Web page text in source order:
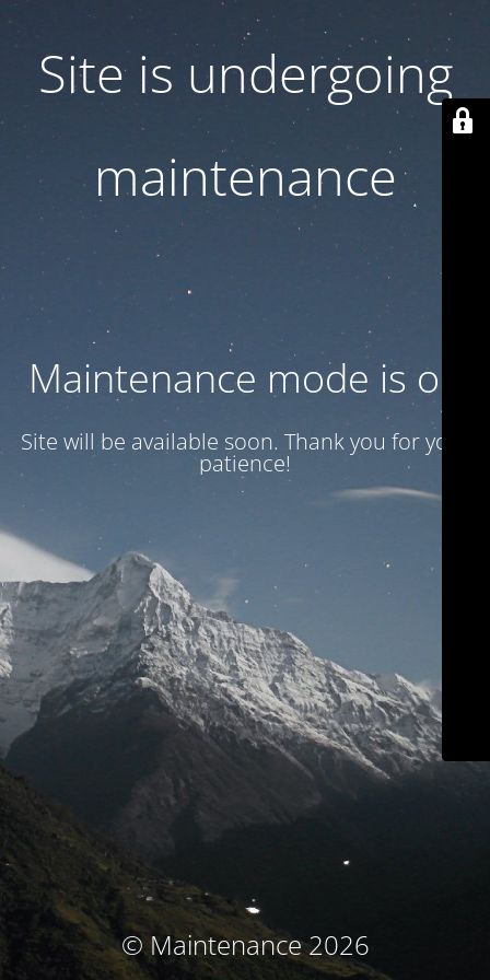
Site is undergoing
maintenance
Maintenance mode is on
Site will be available soon. Thank you for your
patience!
© Maintenance 2026